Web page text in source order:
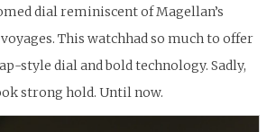
dial reminiscent of Magellan’s
This watchhad so much to offer
style dial and bold technology. Sadly,
strong hold. Until now.